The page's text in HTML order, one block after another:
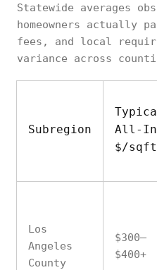
Statewide averages
homeowners actually
fees, and local
variance across
Subregion
All-In
$/sqft
Los
Angeles
County
$300–
$400+